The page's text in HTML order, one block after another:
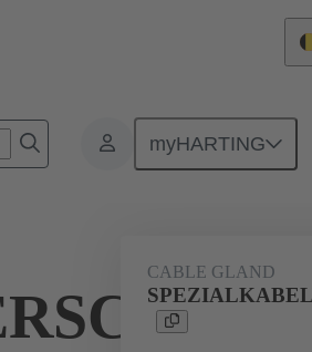
myHARTING
Accessories Cable glands 09 00
CABLE GLAND